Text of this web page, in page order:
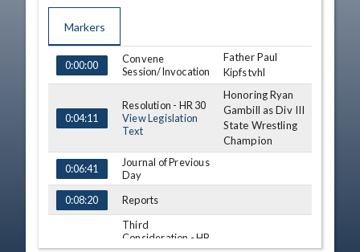
Markers
TIME NAME DESCRIPTION
0:00:00
Convene
Session/Invocation
Father Paul
Kipfstvhl
0:04:11
Resolution - HR 30
View Legislation
Text
Honoring Ryan
Gambill as Div III
State Wrestling
Champion
0:06:41
Journal of Previous
Day
0:08:20
Reports
Third
Consideration - HB